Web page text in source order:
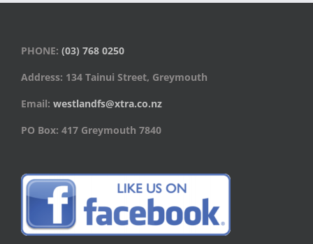
PHONE: (03) 768 0250
Address: 134 Tainui Street, Greymouth
Email: westlandfs@xtra.co.nz
PO Box: 417 Greymouth 7840